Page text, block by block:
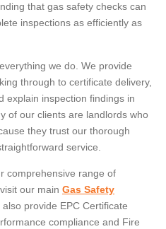
that gas safety checks can
inspections as efficiently as
we do. We provide
through to certificate delivery,
explain inspection findings in
of our clients are landlords who
they trust our thorough
service.
comprehensive range of
our main Gas Safety
also provide EPC Certificate
compliance and Fire